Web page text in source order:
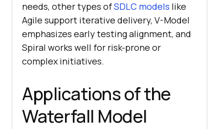
needs, other types ofSDLC models like
Agile support iterative delivery, V-Model
emphasizes early testing alignment, and
Spiral works well for risk-prone or
complex initiatives.
Applications of the
Waterfall Model